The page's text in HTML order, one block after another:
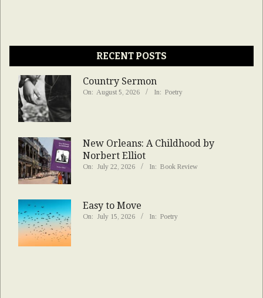
RECENT POSTS
Country Sermon
On: August 5, 2026 In: Poetry
New Orleans: A Childhood by
Norbert Elliot
On: July 22, 2026 In: Book Review
Easy to Move
On: July 15, 2026 In: Poetry